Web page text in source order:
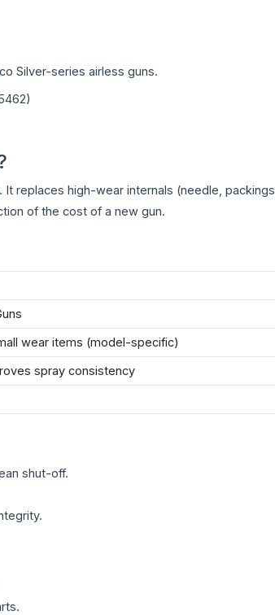
Silver-series airless guns.
replaces high-wear internals (needle, packings,
of the cost of a new gun.
wear items (model-specific)
spray consistency
shut-off.